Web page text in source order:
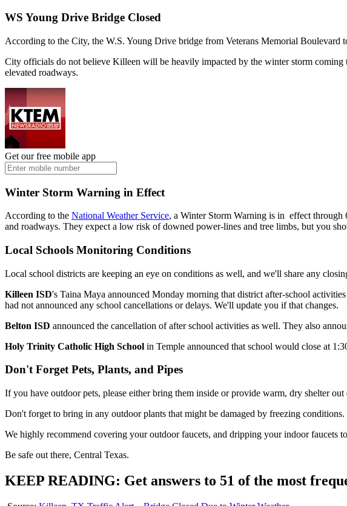
WS Young Drive Bridge Closed
According to the City, the W.S. Young Drive bridge from Veterans Memorial
City officials do not believe Killeen will be heavily impacted by the winter storm coming
elevated roadways.
Get our free mobile app
Winter Storm Warning in Effect
According to the National Weather Service, a Winter Storm Warning is in effect through
and roadways. They expect a low risk of downed power-lines and tree limbs, but you
Local Schools Monitoring Conditions
Local school districts are keeping an eye on conditions as well, and we'll share any
Killeen ISD's Taina Maya announced Monday morning that district after-school
had not announced any school cancellations or delays. We'll update you if that changes.
Belton ISD announced the cancellation of after school activities as well. They also
Holy Trinity Catholic High School in Temple announced that school would close at
Don't Forget Pets, Plants, and Pipes
If you have outdoor pets, please either bring them inside or provide warm, dry shelter
Don't forget to bring in any outdoor plants that might be damaged by freezing conditions.
We highly recommend covering your outdoor faucets, and dripping your indoor faucets
Be safe out there, Central Texas.
KEEP READING: Get answers to 51 of the most